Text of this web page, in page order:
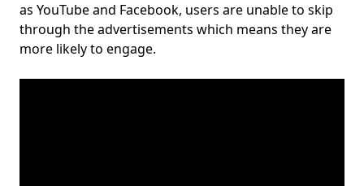
as YouTube and Facebook, users are unable to skip
through the advertisements which means they are
more likely to engage.